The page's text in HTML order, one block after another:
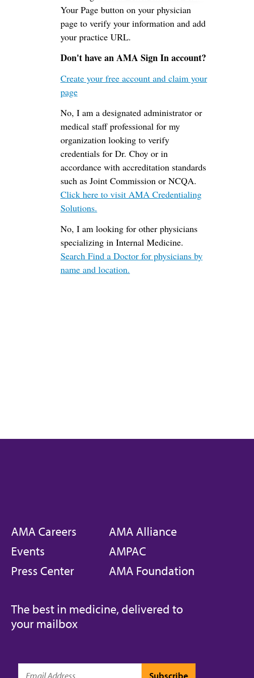
Your Page button on your physician
page to verify your information and add
your practice URL.
Don't have an AMA Sign In account?
Create your free account and claim your
page
No, I am a designated administrator or
medical staff professional for my
organization looking to verify
credentials for Dr. Choy or in
accordance with accreditation standards
such as Joint Commission or NCQA.
Click here to visit AMA Credentialing
Solutions.
No, I am looking for other physicians
specializing in Internal Medicine.
Search Find a Doctor for physicians by
name and location.
AMA Careers
Events
Press Center
AMA Alliance
AMPAC
AMA Foundation
The best in medicine, delivered to
your mailbox